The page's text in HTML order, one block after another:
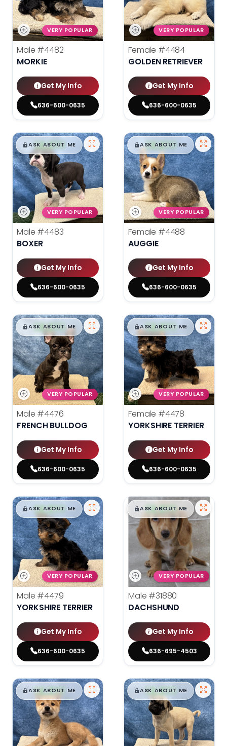
VERY POPULAR
Male #4482
MORKIE
Get My Info
636-600-0635
VERY POPULAR
Female #4484
GOLDEN RETRIEVER
Get My Info
636-600-0635
$█,█99
ASK ABOUT ME
VERY POPULAR
Male #4483
BOXER
Get My Info
636-600-0635
$█,█99
ASK ABOUT ME
VERY POPULAR
Female #4488
AUGGIE
Get My Info
636-600-0635
$█,█99
ASK ABOUT ME
VERY POPULAR
Male #4476
FRENCH BULLDOG
Get My Info
636-600-0635
$█,█99
ASK ABOUT ME
VERY POPULAR
Female #4478
YORKSHIRE TERRIER
Get My Info
636-600-0635
$█,█99
ASK ABOUT ME
VERY POPULAR
Male #4479
YORKSHIRE TERRIER
Get My Info
636-600-0635
$█,█99
ASK ABOUT ME
VERY POPULAR
Male #31880
DACHSHUND
Get My Info
636-695-4503
$█,█99
ASK ABOUT ME $█,█99
ASK ABOUT ME